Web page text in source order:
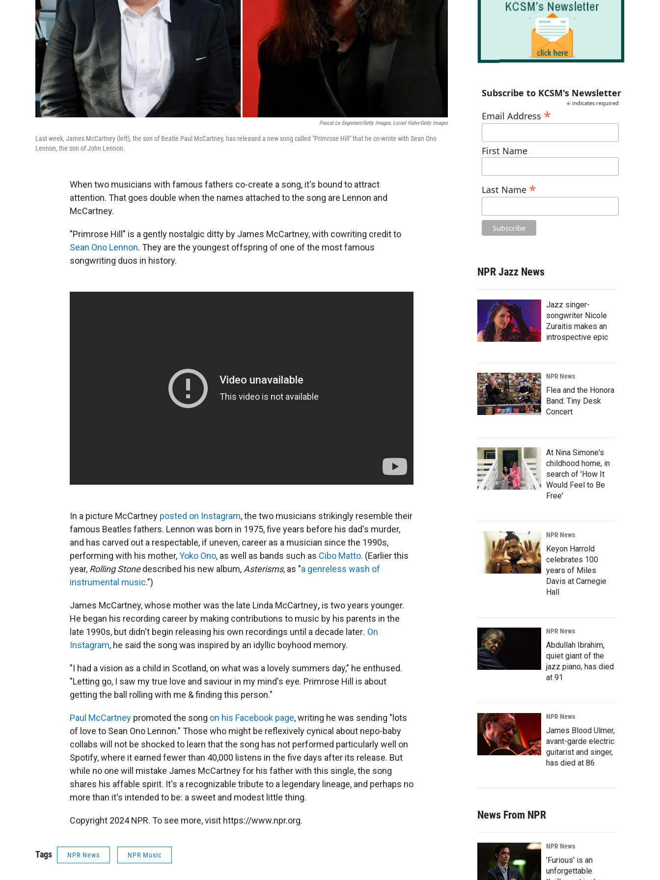
Pascal Le Segretain/Getty Images; Lionel Hahn/Getty Images
Last week, James McCartney (left), the son of Beatle Paul McCartney, has released a new song called "Primrose Hill" that he co-wrote with Sean Ono
Lennon, the son of John Lennon.
When two musicians with famous fathers co-create a song, it's bound to attract
attention. That goes double when the names attached to the song are Lennon and
McCartney.
"Primrose Hill" is a gently nostalgic ditty by James McCartney, with cowriting credit to
Sean Ono Lennon. They are the youngest offspring of one of the most famous
songwriting duos in history.
In a picture McCartney posted on Instagram, the two musicians strikingly resemble their
famous Beatles fathers. Lennon was born in 1975, five years before his dad's murder,
and has carved out a respectable, if uneven, career as a musician since the 1990s,
performing with his mother,Yoko Ono, as well as bands such as Cibo Matto. (Earlier this
year, Rolling Stonedescribed his new album,Asterisms, as "a genreless wash of
instrumental music.")
James McCartney, whose mother was the late Linda McCartney, is two years younger.
He began his recording career by making contributions to music by his parents in the
late 1990s, but didn't begin releasing his own recordings until a decade later. On
Instagram, he said the song was inspired by an idyllic boyhood memory.
"I had a vision as a child in Scotland, on what was a lovely summers day," he enthused.
"Letting go, I saw my true love and saviour in my mind's eye. Primrose Hill is about
getting the ball rolling with me & finding this person."
Paul McCartney promoted the song on his Facebook page, writing he was sending "lots
of love to Sean Ono Lennon." Those who might be reflexively cynical about nepo-baby
collabs will not be shocked to learn that the song has not performed particularly well on
Spotify, where it earned fewer than 40,000 listens in the five days after its release. But
while no one will mistake James McCartney for his father with this single, the song
shares his affable spirit. It's a recognizable tribute to a legendary lineage, and perhaps no
more than it's intended to be: a sweet and modest little thing.
Copyright 2024 NPR. To see more, visit https://www.npr.org.
Tags NPR News NPR Music
Subscribe to KCSM's Newsletter
* indicates required
Email Address *
First Name
Last Name *
NPR Jazz News
Jazz singer-
songwriter Nicole
Zuraitis makes an
introspective epic
NPR News
Flea and the Honora
Band: Tiny Desk
Concert
At Nina Simone's
childhood home, in
search of 'How It
Would Feel to Be
Free'
NPR News
Keyon Harrold
celebrates 100
years of Miles
Davis at Carnegie
Hall
NPR News
Abdullah Ibrahim,
quiet giant of the
jazz piano, has died
at 91
NPR News
James Blood Ulmer,
avant-garde electric
guitarist and singer,
has died at 86
News From NPR
NPR News
'Furious' is an
unforgettable